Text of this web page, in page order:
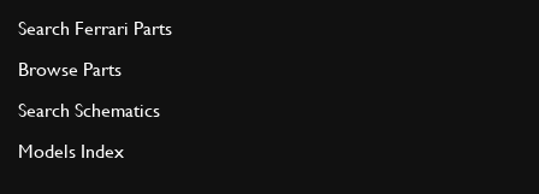
Search Ferrari Parts
Browse Parts
Search Schematics
Models Index